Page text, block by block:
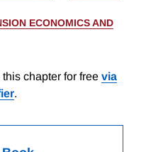
ECONOMICS AND
chapter for free via
.